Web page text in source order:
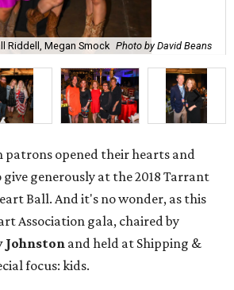
Riddell, Megan Smock Photo by David Beans
opened their hearts and
generously at the 2018 Tarrant
Ball. And it's no wonder, as this
Association gala, chaired by
Johnston and held at Shipping &
focus: kids.